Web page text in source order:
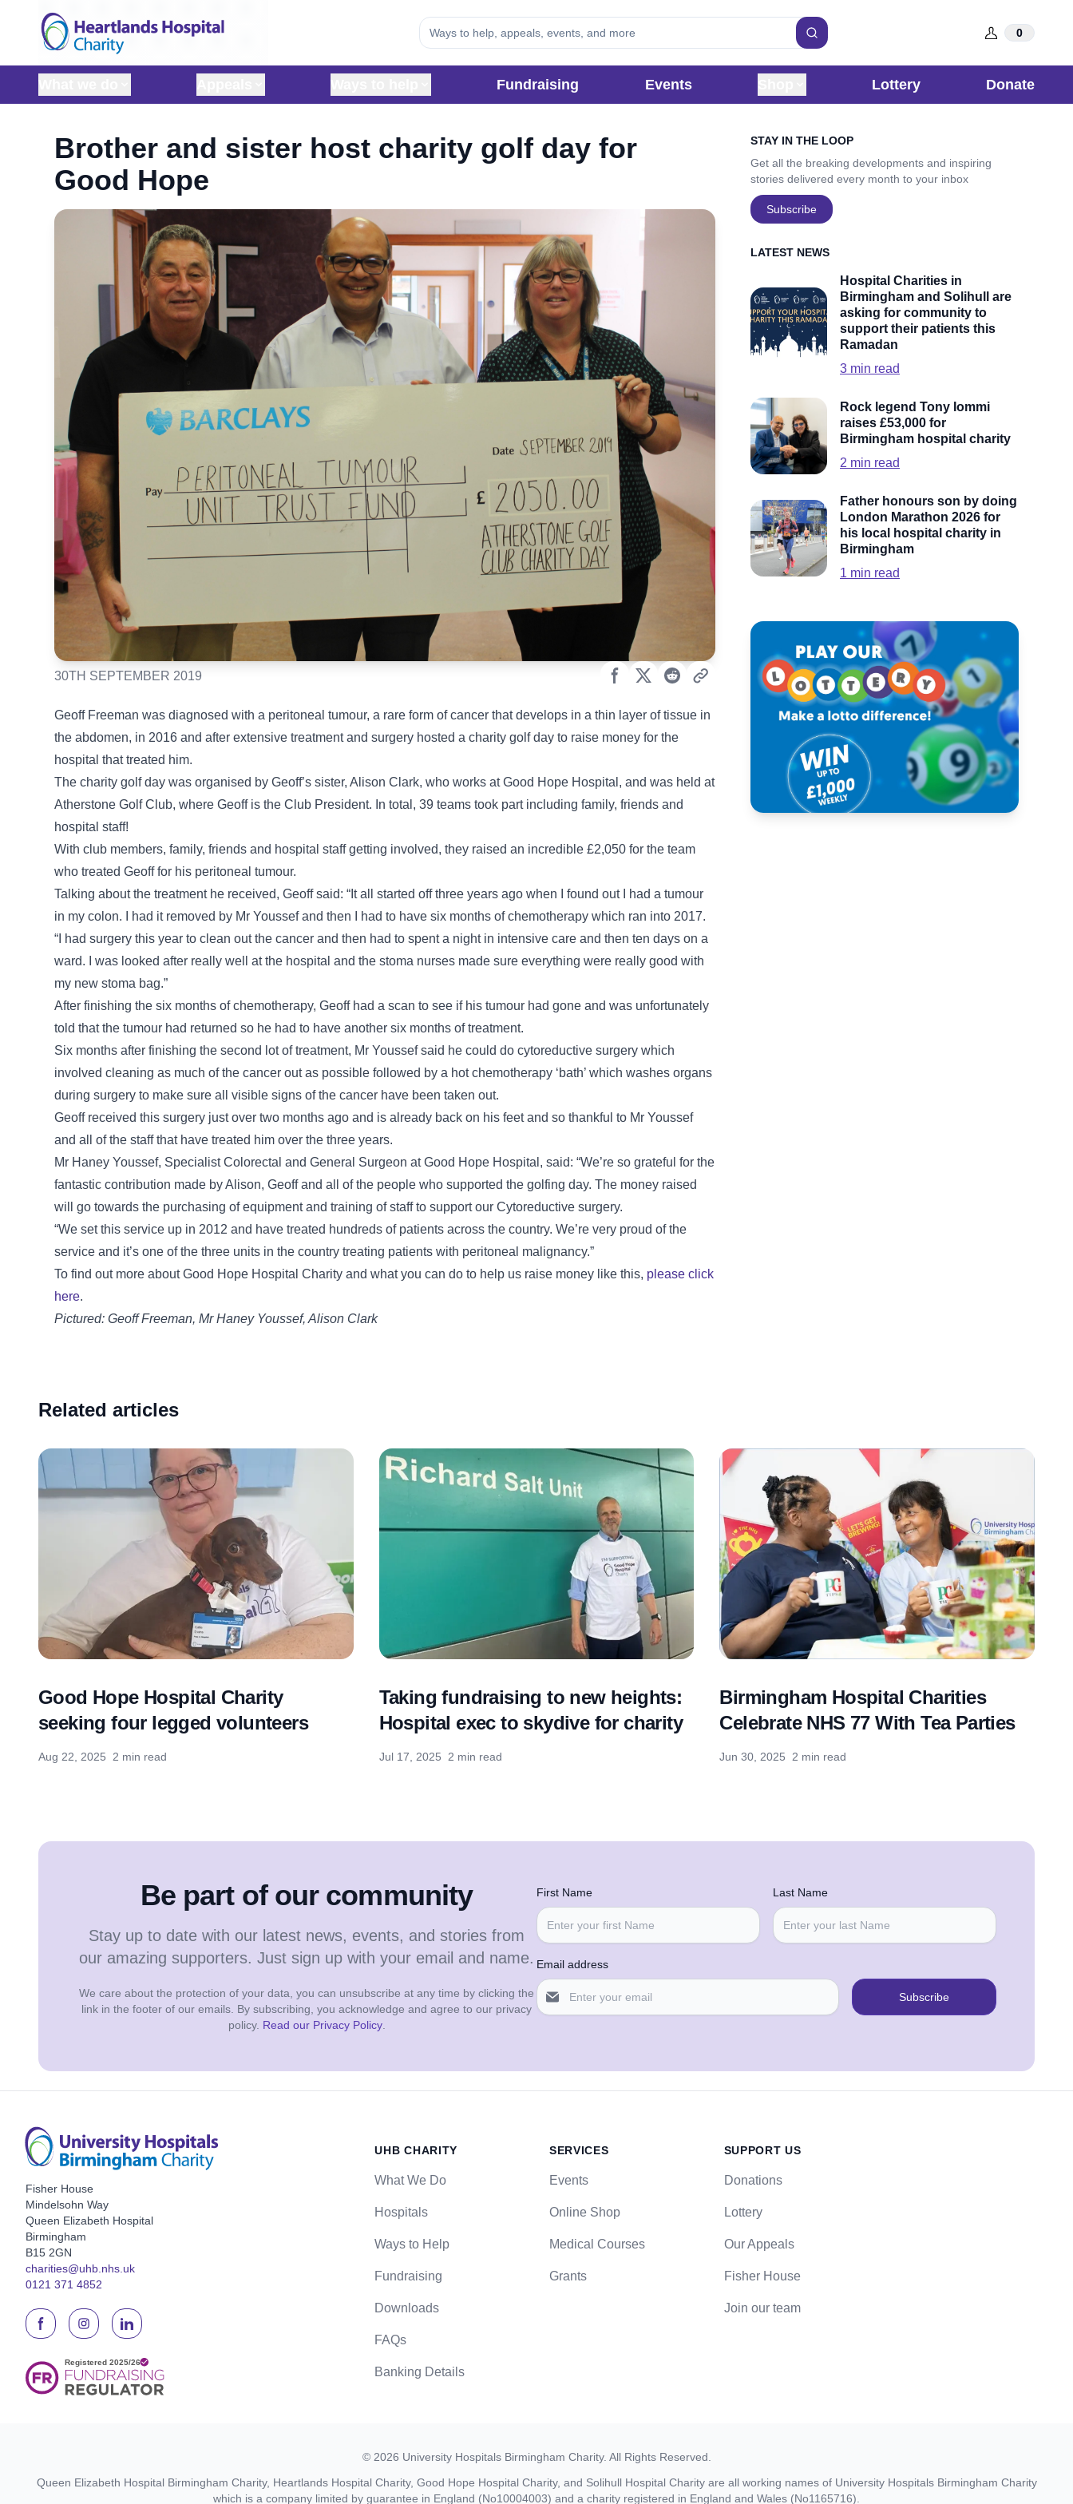
Skip to content
Search
0
Fundraising Events Lottery Donate
Brother and sister host charity golf day for
Good Hope
30TH SEPTEMBER 2019
Geoff Freeman was diagnosed with a peritoneal tumour, a rare form of cancer that develops in a thin layer of tissue in
the abdomen, in 2016 and after extensive treatment and surgery hosted a charity golf day to raise money for the
hospital that treated him.
The charity golf day was organised by Geoff’s sister, Alison Clark, who works at Good Hope Hospital, and was held at
Atherstone Golf Club, where Geoff is the Club President. In total, 39 teams took part including family, friends and
hospital staff!
With club members, family, friends and hospital staff getting involved, they raised an incredible £2,050 for the team
who treated Geoff for his peritoneal tumour.
Talking about the treatment he received, Geoff said: “It all started off three years ago when I found out I had a tumour
in my colon. I had it removed by Mr Youssef and then I had to have six months of chemotherapy which ran into 2017.
“I had surgery this year to clean out the cancer and then had to spent a night in intensive care and then ten days on a
ward. I was looked after really well at the hospital and the stoma nurses made sure everything were really good with
my new stoma bag.”
After finishing the six months of chemotherapy, Geoff had a scan to see if his tumour had gone and was unfortunately
told that the tumour had returned so he had to have another six months of treatment.
Six months after finishing the second lot of treatment, Mr Youssef said he could do cytoreductive surgery which
involved cleaning as much of the cancer out as possible followed by a hot chemotherapy ‘bath’ which washes organs
during surgery to make sure all visible signs of the cancer have been taken out.
Geoff received this surgery just over two months ago and is already back on his feet and so thankful to Mr Youssef
and all of the staff that have treated him over the three years.
Mr Haney Youssef, Specialist Colorectal and General Surgeon at Good Hope Hospital, said: “We’re so grateful for the
fantastic contribution made by Alison, Geoff and all of the people who supported the golfing day. The money raised
will go towards the purchasing of equipment and training of staff to support our Cytoreductive surgery.
“We set this service up in 2012 and have treated hundreds of patients across the country. We’re very proud of the
service and it’s one of the three units in the country treating patients with peritoneal malignancy.”
To find out more about Good Hope Hospital Charity and what you can do to help us raise money like this, please click
here.
Pictured: Geoff Freeman, Mr Haney Youssef, Alison Clark
Sidebar
STAY IN THE LOOP
Get all the breaking developments and inspiring
stories delivered every month to your inbox
Subscribe
LATEST NEWS
Hospital Charities in
Birmingham and Solihull are
asking for community to
support their patients this
Ramadan
3 min read
Rock legend Tony Iommi
raises £53,000 for
Birmingham hospital charity
2 min read
Father honours son by doing
London Marathon 2026 for
his local hospital charity in
Birmingham
1 min read
Related articles
Good Hope Hospital Charity
seeking four legged volunteers
Aug 22, 2025 2 min read
Taking fundraising to new heights:
Hospital exec to skydive for charity
Jul 17, 2025 2 min read
Birmingham Hospital Charities
Celebrate NHS 77 With Tea Parties
Jun 30, 2025 2 min read
Be part of our community
Stay up to date with our latest news, events, and stories from
our amazing supporters. Just sign up with your email and name.
We care about the protection of your data, you can unsubscribe at any time by clicking the
link in the footer of our emails. By subscribing, you acknowledge and agree to our privacy
policy. Read our Privacy Policy.
First Name Last Name
Email address
Subscribe
Fisher House
Mindelsohn Way
Queen Elizabeth Hospital
Birmingham
B15 2GN
charities@uhb.nhs.uk
0121 371 4852
UHB CHARITY
What We Do
Hospitals
Ways to Help
Fundraising
Downloads
FAQs
Banking Details
SERVICES
Events
Online Shop
Medical Courses
Grants
SUPPORT US
Donations
Lottery
Our Appeals
Fisher House
Join our team
© 2026 University Hospitals Birmingham Charity. All Rights Reserved.
Queen Elizabeth Hospital Birmingham Charity, Heartlands Hospital Charity, Good Hope Hospital Charity, and Solihull Hospital Charity are all working names of University Hospitals Birmingham Charity
which is a company limited by guarantee in England (No10004003) and a charity registered in England and Wales (No1165716).